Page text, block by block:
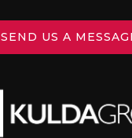
SEND US A